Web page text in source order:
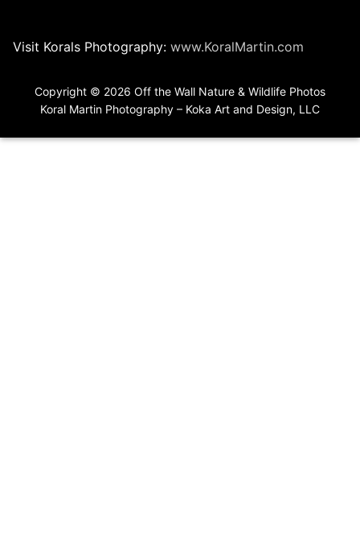
Visit Korals Photography: www.KoralMartin.com
Copyright © 2026 Off the Wall Nature & Wildlife Photos
Koral Martin Photography – Koka Art and Design, LLC